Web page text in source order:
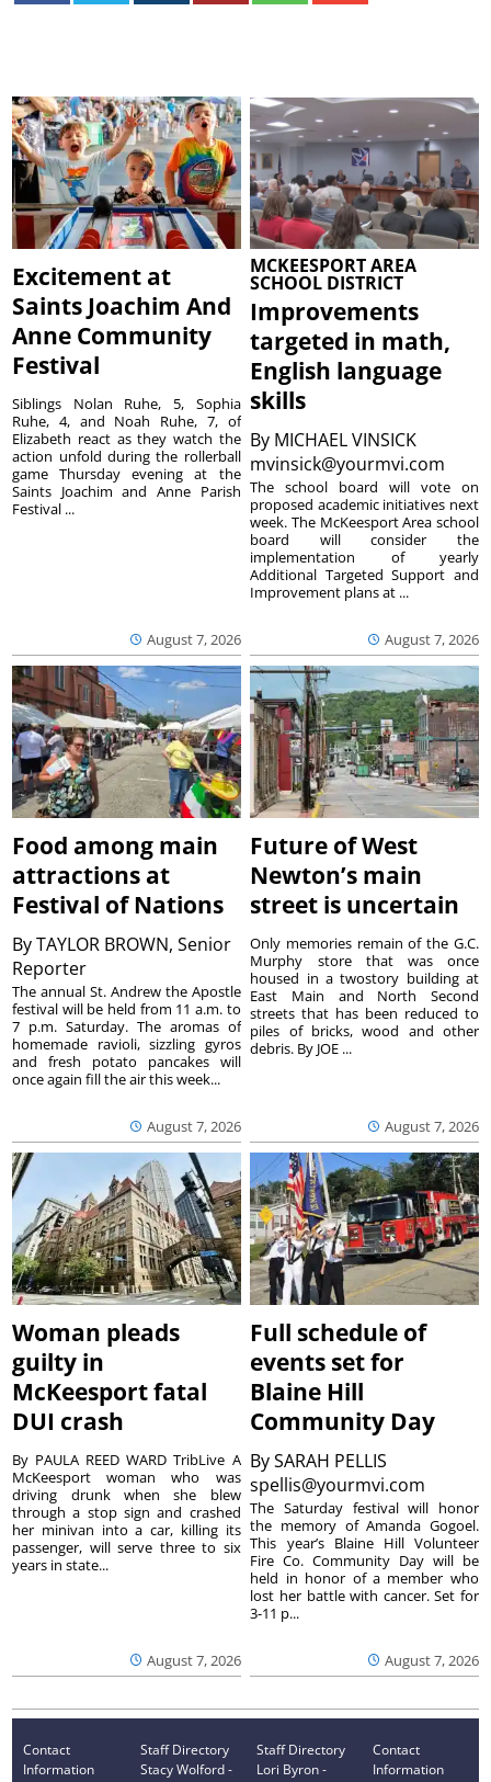
Excitement at
Saints Joachim And
Anne Community
Festival
August 7, 2026
Siblings Nolan Ruhe, 5, Sophia
Ruhe, 4, and Noah Ruhe, 7, of
Elizabeth react as they watch the
action unfold during the rollerball
game Thursday evening at the
Saints Joachim and Anne Parish
Festival ...
MCKEESPORT AREA
SCHOOL DISTRICT
Improvements
targeted in math,
English language
skills
By MICHAEL VINSICK
mvinsick@yourmvi.com
August 7, 2026
The school board will vote on
proposed academic initiatives next
week. The McKeesport Area school
board will consider the
implementation of yearly
Additional Targeted Support and
Improvement plans at ...
Food among main
attractions at
Festival of Nations
ByTAYLOR BROWN, Senior
Reporter
August 7, 2026
The annual St. Andrew the Apostle
festival will be held from 11 a.m. to
7 p.m. Saturday. The aromas of
homemade ravioli, sizzling gyros
and fresh potato pancakes will
once again fill the air this week...
Future of West
Newton’s main
street is uncertain
August 7, 2026
Only memories remain of the G.C.
Murphy store that was once
housed in a twostory building at
East Main and North Second
streets that has been reduced to
piles of bricks, wood and other
debris. By JOE ...
Woman pleads
guilty in
McKeesport fatal
DUI crash
August 7, 2026
By PAULA REED WARD TribLive A
McKeesport woman who was
driving drunk when she blew
through a stop sign and crashed
her minivan into a car, killing its
passenger, will serve three to six
years in state...
Full schedule of
events set for
Blaine Hill
Community Day
BySARAH PELLIS
spellis@yourmvi.com
August 7, 2026
The Saturday festival will honor
the memory of Amanda Gogoel.
This year’s Blaine Hill Volunteer
Fire Co. Community Day will be
held in honor of a member who
lost her battle with cancer. Set for
3-11 p...
Contact
Information
Staff Directory
Stacy Wolford -
Staff Directory
Lori Byron -
Contact
Information